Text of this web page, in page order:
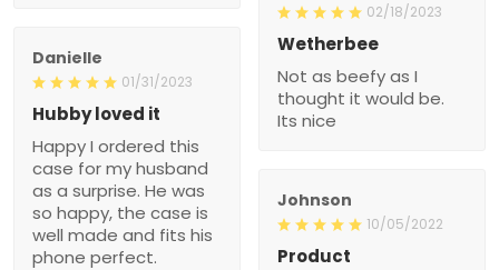
02/18/2023
Wetherbee
Not as beefy as I
thought it would be.
Its nice
Danielle
01/31/2023
Hubby loved it
Happy I ordered this
case for my husband
as a surprise. He was
so happy, the case is
well made and fits his
phone perfect.
Johnson
10/05/2022
Product